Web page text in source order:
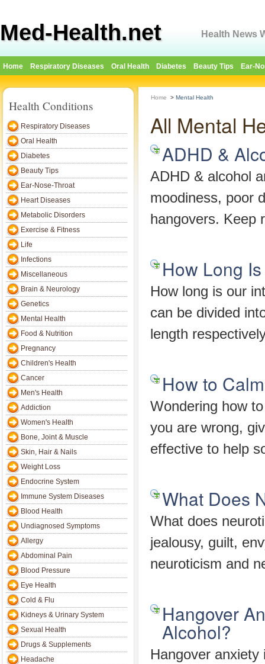
Med-Health.net Health News
Home Respiratory Diseases Oral Health Diabetes Beauty Tips Ear-
Health Conditions
Respiratory Diseases
Oral Health
Diabetes
Beauty Tips
Ear-Nose-Throat
Heart Diseases
Metabolic Disorders
Exercise & Fitness
Life
Infections
Miscellaneous
Brain & Neurology
Genetics
Mental Health
Food & Nutrition
Pregnancy
Children's Health
Cancer
Men's Health
Addiction
Women's Health
Bone, Joint & Muscle
Skin, Hair & Nails
Weight Loss
Endocrine System
Immune System Diseases
Blood Health
Undiagnosed Symptoms
Allergy
Abdominal Pain
Blood Pressure
Eye Health
Cold & Flu
Kidneys & Urinary System
Sexual Health
Drugs & Supplements
Headache
Home > Mental Health
All Mental
ADHD &
ADHD & alcohol
moodiness, poor
hangovers. Keep
How Long
How long is our
can be divided
length
How to
Wondering how
you are wrong,
effective to help
What Does
What does
jealousy, guilt,
neuroticism and
Hangover
Alcohol?
Hangover